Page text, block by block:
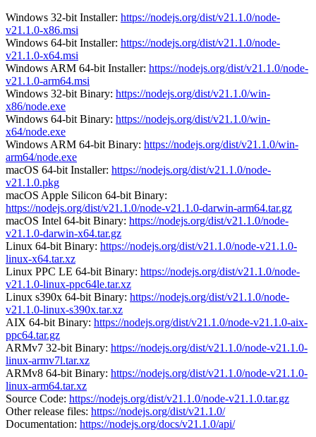
Windows 32-bit Installer: https://nodejs.org/dist/v21.1.0/node-
v21.1.0-x86.msi
Windows 64-bit Installer: https://nodejs.org/dist/v21.1.0/node-
v21.1.0-x64.msi
Windows ARM 64-bit Installer: https://nodejs.org/dist/v21.1.0/node-
v21.1.0-arm64.msi
Windows 32-bit Binary: https://nodejs.org/dist/v21.1.0/win-
x86/node.exe
Windows 64-bit Binary: https://nodejs.org/dist/v21.1.0/win-
x64/node.exe
Windows ARM 64-bit Binary: https://nodejs.org/dist/v21.1.0/win-
arm64/node.exe
macOS 64-bit Installer: https://nodejs.org/dist/v21.1.0/node-
v21.1.0.pkg
macOS Apple Silicon 64-bit Binary:
https://nodejs.org/dist/v21.1.0/node-v21.1.0-darwin-arm64.tar.gz
macOS Intel 64-bit Binary: https://nodejs.org/dist/v21.1.0/node-
v21.1.0-darwin-x64.tar.gz
Linux 64-bit Binary: https://nodejs.org/dist/v21.1.0/node-v21.1.0-
linux-x64.tar.xz
Linux PPC LE 64-bit Binary: https://nodejs.org/dist/v21.1.0/node-
v21.1.0-linux-ppc64le.tar.xz
Linux s390x 64-bit Binary: https://nodejs.org/dist/v21.1.0/node-
v21.1.0-linux-s390x.tar.xz
AIX 64-bit Binary: https://nodejs.org/dist/v21.1.0/node-v21.1.0-aix-
ppc64.tar.gz
ARMv7 32-bit Binary: https://nodejs.org/dist/v21.1.0/node-v21.1.0-
linux-armv7l.tar.xz
ARMv8 64-bit Binary: https://nodejs.org/dist/v21.1.0/node-v21.1.0-
linux-arm64.tar.xz
Source Code: https://nodejs.org/dist/v21.1.0/node-v21.1.0.tar.gz
Other release files: https://nodejs.org/dist/v21.1.0/
Documentation: https://nodejs.org/docs/v21.1.0/api/